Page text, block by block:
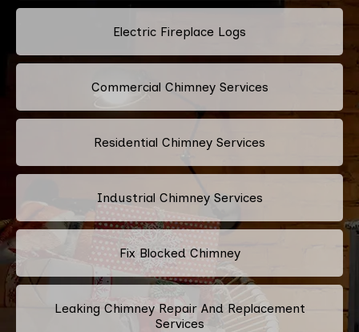
Electric Fireplace Logs
Commercial Chimney Services
Residential Chimney Services
Industrial Chimney Services
Fix Blocked Chimney
Leaking Chimney Repair And Replacement
Services